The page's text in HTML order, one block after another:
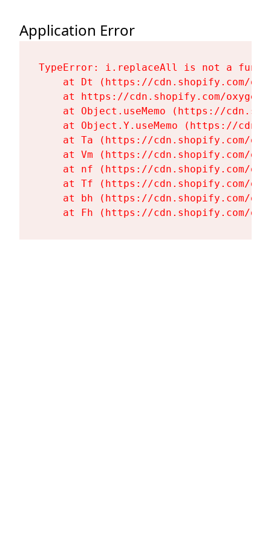
Application Error
TypeError: i.replaceAll is not a
at Dt (https://cdn.shopify.com/
at https://cdn.shopify.com/
at Object.useMemo (https://
at Object.Y.useMemo (https://
at Ta (https://cdn.shopify.com/
at Vm (https://cdn.shopify.com/
at nf (https://cdn.shopify.com/
at Tf (https://cdn.shopify.com/
at bh (https://cdn.shopify.com/
at Fh (https://cdn.shopify.com/